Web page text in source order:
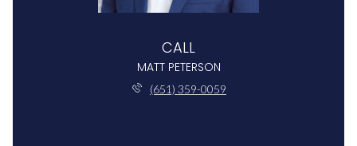
CALL
MATT PETERSON
(651) 359-0059